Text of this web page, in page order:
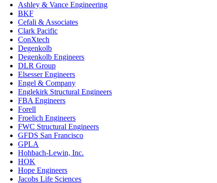
Ashley & Vance Engineering
BKF
Cefali & Associates
Clark Pacific
ConXtech
Degenkolb
Degenkolb Engineers
DLR Group
Elsesser Engineers
Engel & Company
Englekirk Structural Engineers
FBA Engineers
Forell
Froelich Engineers
FWC Structural Engineers
GFDS San Francisco
GPLA
Hohbach-Lewin, Inc.
HOK
Hope Engineers
Jacobs Life Sciences